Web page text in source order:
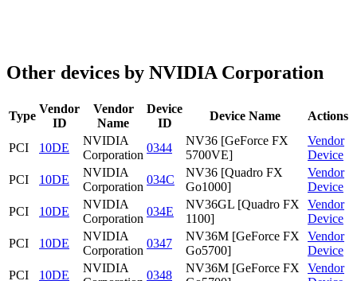
Other devices by NVIDIA Corporation
Type
Vendor
ID
Vendor
Name
Device
ID
Device Name Actions
PCI 10DE
NVIDIA
Corporation
0344
NV36 [GeForce FX
5700VE]
Vendor
Device
PCI
10DE
NVIDIA
Corporation
034C
NV36 [Quadro FX
Go1000]
Vendor
Device
PCI
10DE
NVIDIA
Corporation
034E
NV36GL [Quadro FX
1100]
Vendor
Device
PCI
10DE
NVIDIA
Corporation
0347
NV36M [GeForce FX
Go5700]
Vendor
Device
PCI
10DE
NVIDIA
0348
NV36M [GeForce FX
Vendor